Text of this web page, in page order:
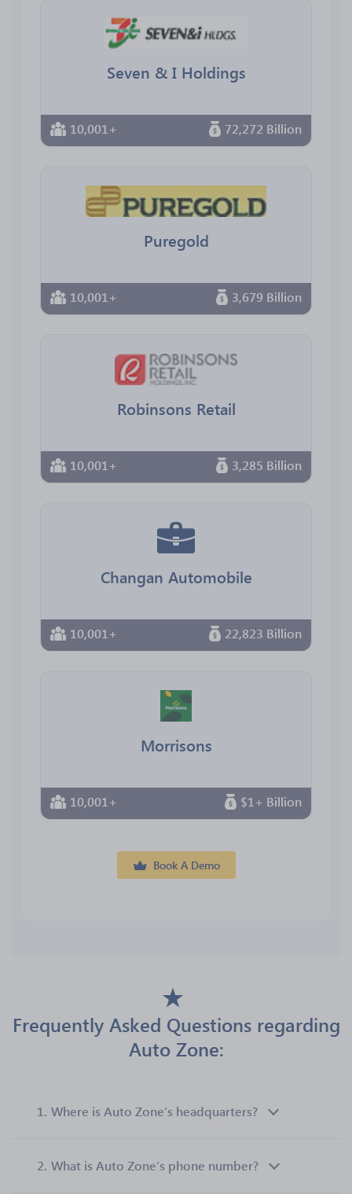
Seven & I Holdings
10,001+ 72,272 Billion
Puregold
10,001+ 3,679 Billion
Robinsons Retail
10,001+ 3,285 Billion
Changan Automobile
10,001+ 22,823 Billion
Morrisons
10,001+ $1+ Billion
Book A Demo
Frequently Asked Questions regarding
Auto Zone:
1. Where is Auto Zone’s headquarters?
2. What is Auto Zone’s phone number?